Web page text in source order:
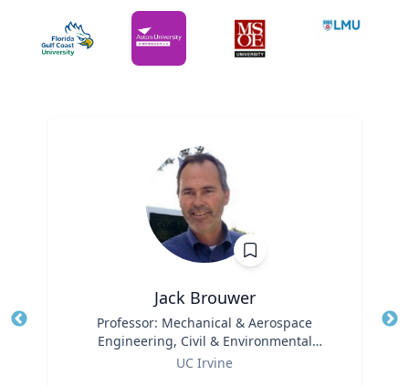
Jack Brouwer
Professor: Mechanical & Aerospace
Engineering, Civil & Environmental
Engineering; Director: National Fuel Cell
UC Irvine